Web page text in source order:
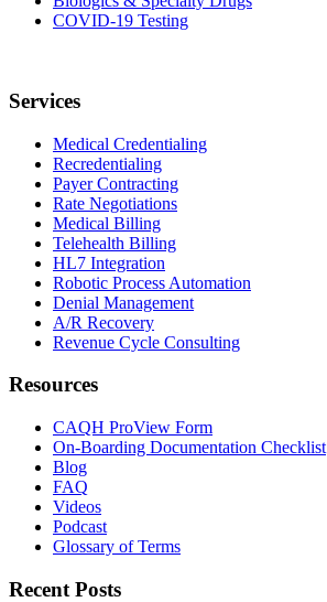
COVID-19 Testing
Services
Medical Credentialing
Recredentialing
Payer Contracting
Rate Negotiations
Medical Billing
Telehealth Billing
HL7 Integration
Robotic Process Automation
Denial Management
A/R Recovery
Revenue Cycle Consulting
Resources
CAQH ProView Form
On-Boarding Documentation Checklist
Blog
FAQ
Videos
Podcast
Glossary of Terms
Recent Posts